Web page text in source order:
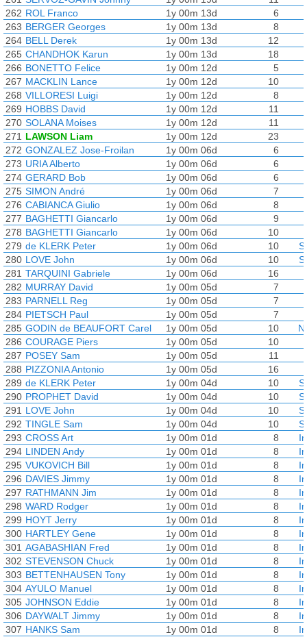
262 ROL Franco 1y 00m 13d
6
263 BERGER Georges 1y 00m 13d
8
264 BELL Derek 1y 00m 13d
12
265 CHANDHOK Karun 1y 00m 13d
18
266 BONETTO Felice 1y 00m 12d
5
267 MACKLIN Lance 1y 00m 12d
10
268 VILLORESI Luigi 1y 00m 12d
8
269 HOBBS David 1y 00m 12d
11
270 SOLANA Moises 1y 00m 12d
11
271 LAWSON Liam 1y 00m 12d
23
272 GONZALEZ Jose-Froilan 1y 00m 06d
6
273 URIA Alberto 1y 00m 06d
6
274 GERARD Bob 1y 00m 06d
6
275 SIMON André 1y 00m 06d
7
276 CABIANCA Giulio 1y 00m 06d
8
277 BAGHETTI Giancarlo 1y 00m 06d
9
278 BAGHETTI Giancarlo 1y 00m 06d
10
279 de KLERK Peter 1y 00m 06d 10
280 LOVE John 1y 00m 06d 10
281 TARQUINI Gabriele 1y 00m 06d
16
282 MURRAY David 1y 00m 05d
7
283 PARNELL Reg 1y 00m 05d
7
284 PIETSCH Paul 1y 00m 05d
7
285 GODIN de BEAUFORT Carel 1y 00m 05d 10
286 COURAGE Piers 1y 00m 05d
10
287 POSEY Sam 1y 00m 05d
11
288 PIZZONIA Antonio 1y 00m 05d
16
289 de KLERK Peter 1y 00m 04d 10
290 PROPHET David 1y 00m 04d 10
291 LOVE John 1y 00m 04d 10
292 TINGLE Sam 1y 00m 04d 10
293 CROSS Art 1y 00m 01d 8
294 LINDEN Andy 1y 00m 01d 8
295 VUKOVICH Bill 1y 00m 01d 8
296 DAVIES Jimmy 1y 00m 01d 8
297 RATHMANN Jim 1y 00m 01d 8
298 WARD Rodger 1y 00m 01d 8
299 HOYT Jerry 1y 00m 01d 8
300 HARTLEY Gene 1y 00m 01d 8
301 AGABASHIAN Fred 1y 00m 01d 8
302 STEVENSON Chuck 1y 00m 01d 8
303 BETTENHAUSEN Tony 1y 00m 01d 8
304 AYULO Manuel 1y 00m 01d 8
305 JOHNSON Eddie 1y 00m 01d 8
306 DAYWALT Jimmy 1y 00m 01d 8
307 HANKS Sam 1y 00m 01d 8